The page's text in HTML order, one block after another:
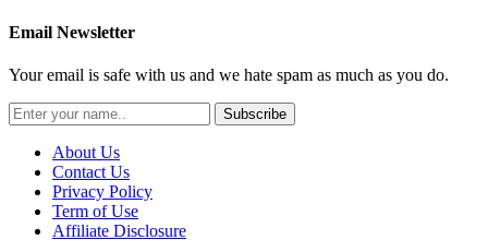
Email Newsletter
Your email is safe with us and we hate spam as much as you do.
Subscribe
About Us
Contact Us
Privacy Policy
Term of Use
Affiliate Disclosure